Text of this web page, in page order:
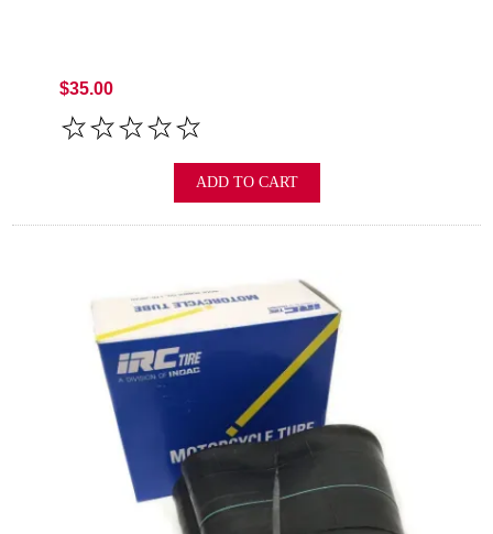
$35.00
ADD TO CART